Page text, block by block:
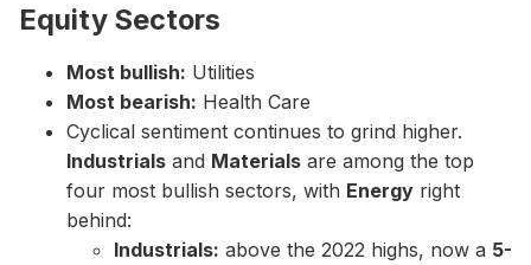
Equity Sectors
Most bullish: Utilities
Most bearish: Health Care
Cyclical sentiment continues to grind higher.
Industrials and Materials are among the top
four most bullish sectors, with Energy right
behind:
Industrials: above the 2022 highs, now a 5-